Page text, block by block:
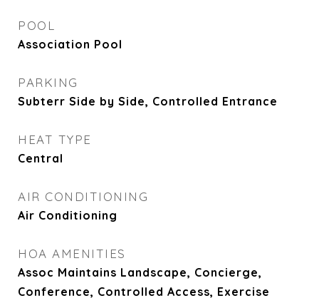
POOL
Association Pool
PARKING
Subterr Side by Side, Controlled Entrance
HEAT TYPE
Central
AIR CONDITIONING
Air Conditioning
HOA AMENITIES
Assoc Maintains Landscape, Concierge,
Conference, Controlled Access, Exercise